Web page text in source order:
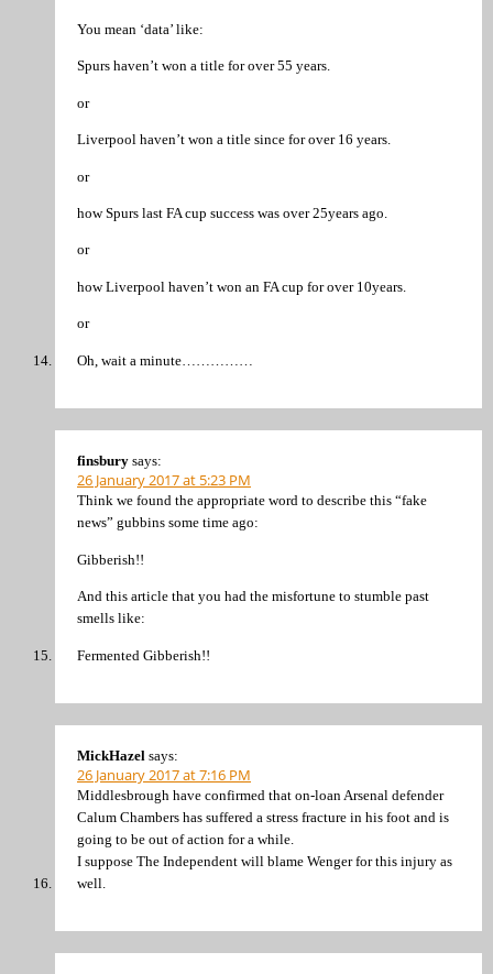
You mean ‘data’ like:
Spurs haven’t won a title for over 55 years.
or
Liverpool haven’t won a title since for over 16 years.
or
how Spurs last FA cup success was over 25years ago.
or
how Liverpool haven’t won an FA cup for over 10years.
or
Oh, wait a minute……………
finsbury says:
26 January 2017 at 5:23 PM
Think we found the appropriate word to describe this “fake
news” gubbins some time ago:
Gibberish!!
And this article that you had the misfortune to stumble past
smells like:
Fermented Gibberish!!
MickHazel says:
26 January 2017 at 7:16 PM
Middlesbrough have confirmed that on-loan Arsenal defender
Calum Chambers has suffered a stress fracture in his foot and is
going to be out of action for a while.
I suppose The Independent will blame Wenger for this injury as
well.